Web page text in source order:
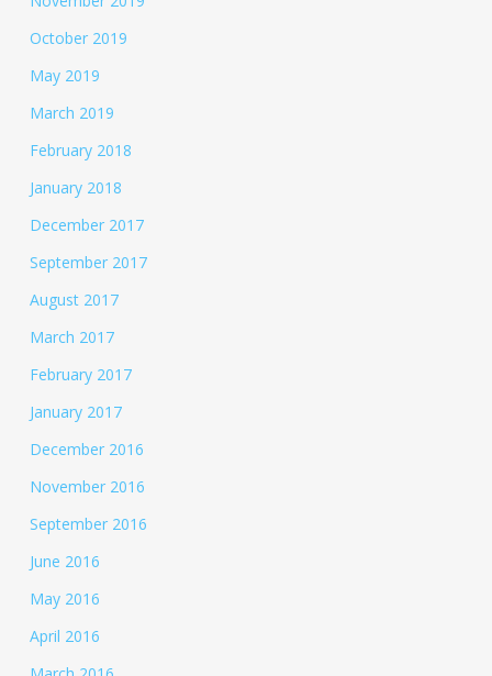
October 2019
May 2019
March 2019
February 2018
January 2018
December 2017
September 2017
August 2017
March 2017
February 2017
January 2017
December 2016
November 2016
September 2016
June 2016
May 2016
April 2016